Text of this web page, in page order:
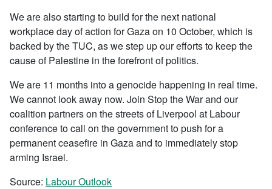
We are also starting to build for the next national
workplace day of action for Gaza on 10 October, which is
backed by the TUC, as we step up our efforts to keep the
cause of Palestine in the forefront of politics.
We are 11 months into a genocide happening in real time.
We cannot look away now. Join Stop the War and our
coalition partners on the streets of Liverpool at Labour
conference to call on the government to push for a
permanent ceasefire in Gaza and to immediately stop
arming Israel.
Source: Labour Outlook